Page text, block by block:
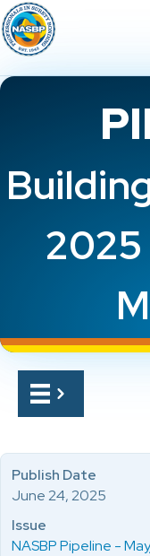
2025
Publish Date
June 24, 2025
Issue
NASBP Pipeline -